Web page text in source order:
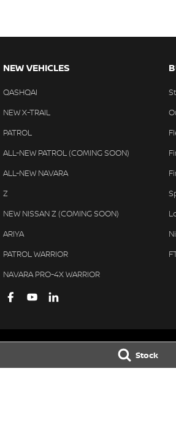
Stock
NEW VEHICLES
QASHQAI
NEW X-TRAIL
PATROL
ALL-NEW PATROL (COMING SOON)
ALL-NEW NAVARA
Z
NEW NISSAN Z (COMING SOON)
ARIYA
PATROL WARRIOR
NAVARA PRO-4X WARRIOR
Ferntree Gully Nissan